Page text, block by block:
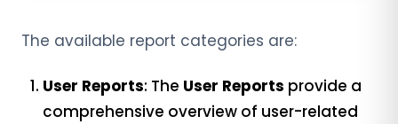
The available report categories are:
User Reports: The User Reports provide a
comprehensive overview of user-related